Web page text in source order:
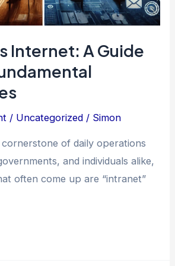
Internet: A Guide
/ Uncategorized / Simon
of daily operations
and individuals alike,
often come up are “intranet”